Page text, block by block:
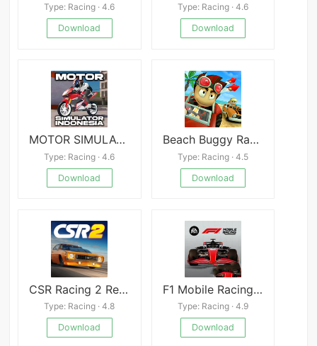
Type: Racing · 4.6
Download
Type: Racing · 4.6
Download
MOTOR SIMULATOR INDONESIA
Type: Racing · 4.6
Download
Beach Buggy Racing MOD
Type: Racing · 4.5
Download
CSR Racing 2 Realistic Drag Racing
Type: Racing · 4.8
Download
F1 Mobile Racing Mod
Type: Racing · 4.9
Download